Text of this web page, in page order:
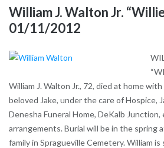
William J. Walton Jr.
01/11/2012
William J. Walton Jr., 72, died at home
beloved Jake, under the care of Hospice,
Denesha Funeral Home, DeKalb
arrangements. Burial will be in the spring
family in Spragueville Cemetery. William